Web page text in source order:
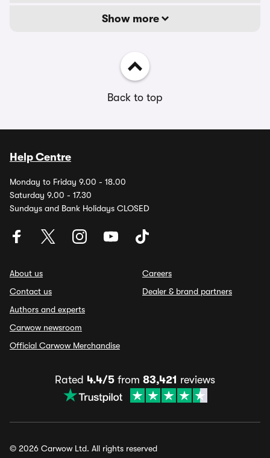
Show more
Back to top
Help Centre
Monday to Friday 9.00 - 18.00
Saturday 9.00 - 17.30
Sundays and Bank Holidays CLOSED
About us
Contact us
Authors and experts
Carwow newsroom
Official Carwow Merchandise
Careers
Dealer & brand partners
Rated 4.4/5 from 83,421 reviews
© 2026 Carwow Ltd. All rights reserved